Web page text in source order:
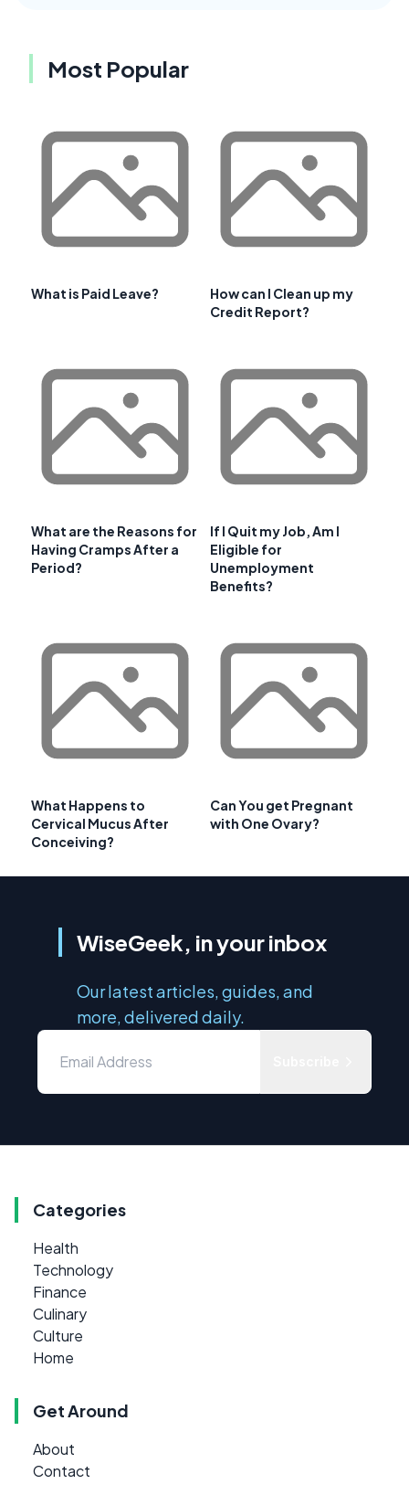
Most Popular
What is Paid Leave?
How can I Clean up my
Credit Report?
What are the Reasons for
Having Cramps After a
Period?
If I Quit my Job, Am I
Eligible for
Unemployment
Benefits?
What Happens to
Cervical Mucus After
Conceiving?
Can You get Pregnant
with One Ovary?
WiseGeek, in your inbox
Our latest articles, guides, and
more, delivered daily.
Categories
Health
Technology
Finance
Culinary
Culture
Home
Get Around
About
Contact